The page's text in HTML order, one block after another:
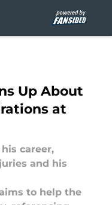
Up About
at
career,
and his
to help the